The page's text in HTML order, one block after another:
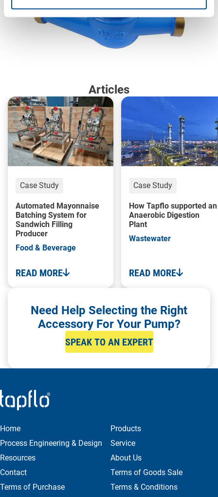
Articles
Case Study
Automated Mayonnaise
Batching System for
Sandwich Filling
Producer
Food & Beverage
READ MORE
Case Study
How Tapflo supported an
Anaerobic Digestion
Plant
Wastewater
READ MORE
Need Help Selecting the Right
Accessory For Your Pump?
SPEAK TO AN EXPERT
Home
Products
Process Engineering & Design
Service
Resources
About Us
Contact
Terms of Goods Sale
Terms of Purchase
Terms & Conditions